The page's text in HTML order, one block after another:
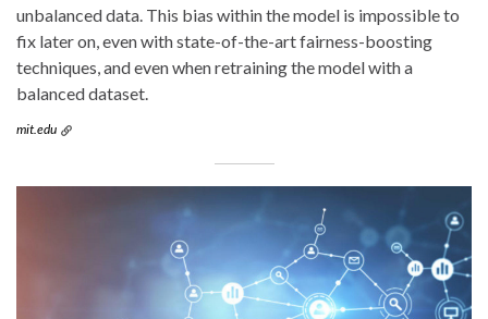
unbalanced data. This bias within the model is impossible to
fix later on, even with state-of-the-art fairness-boosting
techniques, and even when retraining the model with a
balanced dataset.
mit.edu